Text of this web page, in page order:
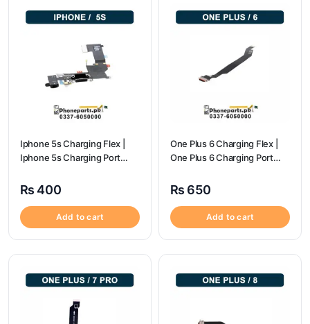
Iphone 5s Charging Flex |
Iphone 5s Charging Port
₨ 400
Add to cart
One Plus 6 Charging Flex |
One Plus 6 Charging Port
₨ 650
Add to cart